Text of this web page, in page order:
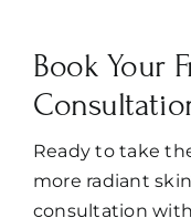
Book Your
Ready to take
more radiant
consultation